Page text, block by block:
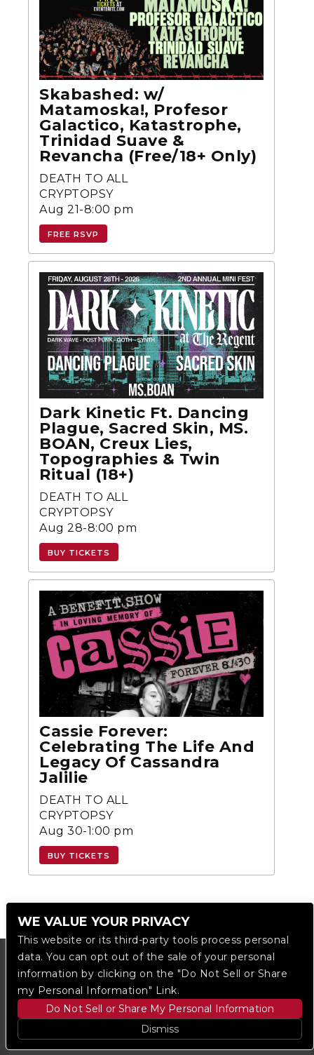
Skabashed: w/
Matamoska!, Profesor
Galactico, Katastrophe,
Trinidad Suave &
Revancha (Free/18+ Only)
DEATH TO ALL
CRYPTOPSY
Aug 21-8:00 pm
FREE RSVP
Dark Kinetic Ft. Dancing
Plague, Sacred Skin, MS.
BOAN, Creux Lies,
Topographies & Twin
Ritual (18+)
DEATH TO ALL
CRYPTOPSY
Aug 28-8:00 pm
BUY TICKETS
Cassie Forever:
Celebrating The Life And
Legacy Of Cassandra
Jalilie
DEATH TO ALL
CRYPTOPSY
Aug 30-1:00 pm
BUY TICKETS
WE VALUE YOUR PRIVACY
This website or its third-party tools process personal
data. You can opt out of the sale of your personal
information by clicking on the "Do Not Sell or Share
my Personal Information" Link.
Do Not Sell or Share My Personal Information
Dismiss